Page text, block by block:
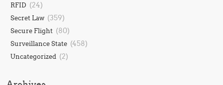
RFID (24)
Secret Law (359)
Secure Flight (80)
Surveillance State (458)
Uncategorized (2)